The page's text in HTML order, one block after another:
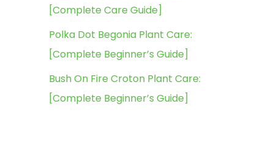
[Complete Care Guide]
Polka Dot Begonia Plant Care:
[Complete Beginner’s Guide]
Bush On Fire Croton Plant Care:
[Complete Beginner’s Guide]